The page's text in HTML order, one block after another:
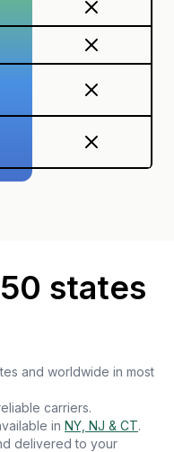
states
and worldwide in most
carriers.
in NY, NJ & CT.
delivered to your